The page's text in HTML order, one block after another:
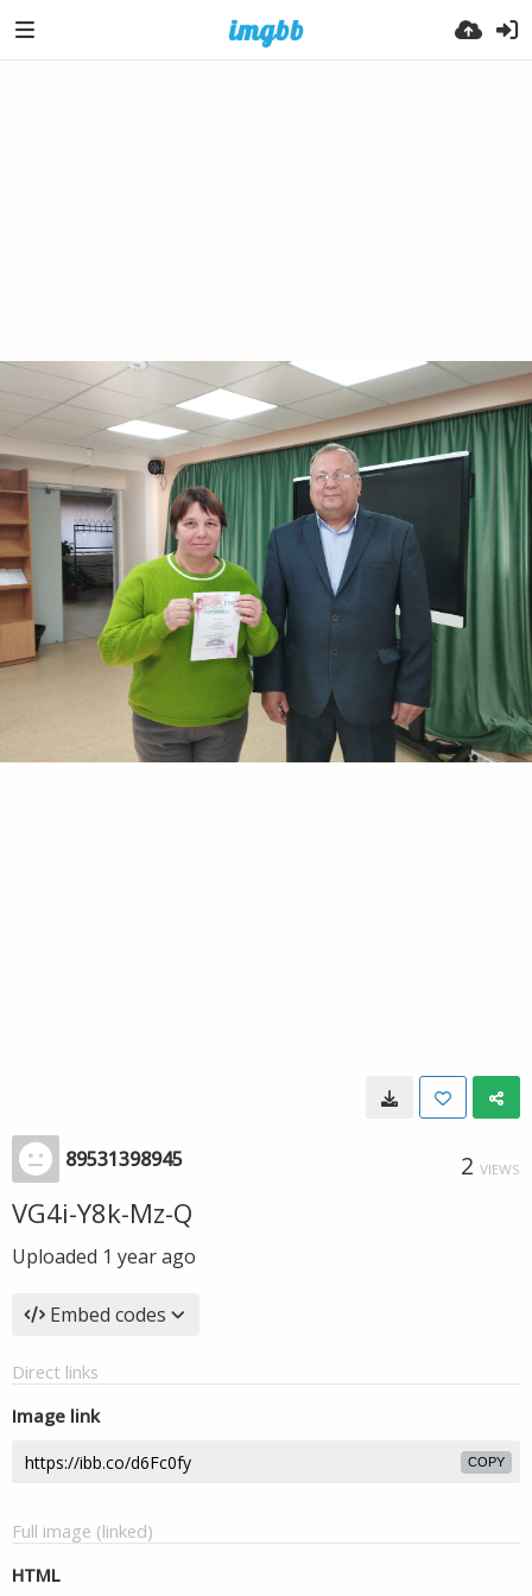
89531398945 2 VIEWS
VG4i-Y8k-Mz-Q
Uploaded 1 year ago
Embed codes
Direct links
Image link
COPY
Full image (linked)
HTML